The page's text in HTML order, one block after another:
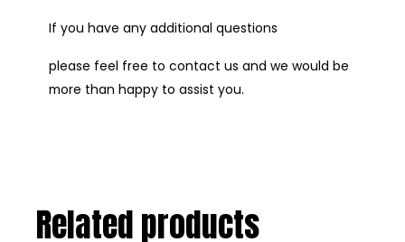
If you have any additional questions
please feel free to contact us and we would be
more than happy to assist you.
Related products